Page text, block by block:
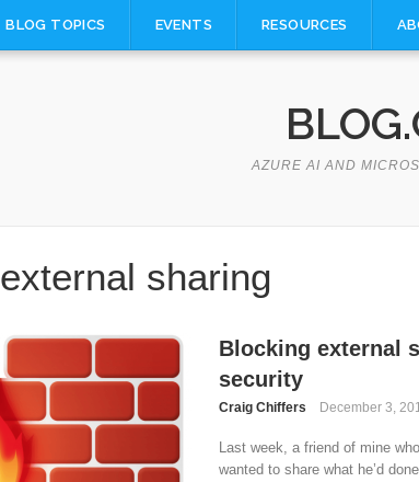
BLOG TOPICS EVENTS RESOURCES
AZURE AI AND
external sharing
Blocking external
security
Craig Chiffers December 3,
Last week, a friend of mine
wanted to share what he’d